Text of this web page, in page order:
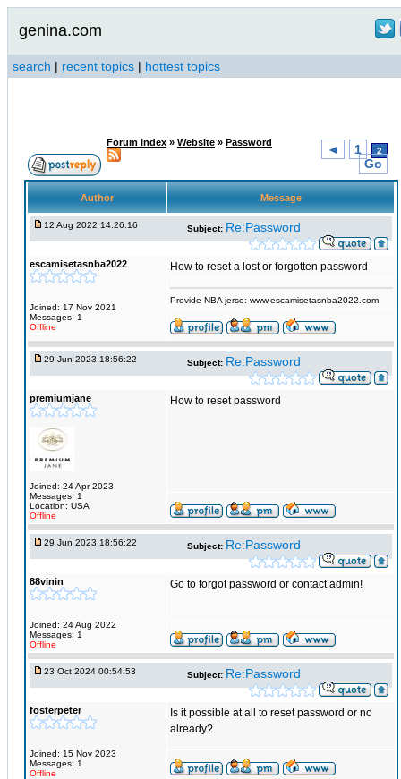
genina.com
search | recent topics | hottest topics
Forum Index » Website » Password ◄ 1 2
Go
Author Message
12 Aug 2022 14:26:16 Subject: Re:Password
escamisetasnba2022
Joined: 17 Nov 2021
Messages: 1
Offline
How to reset a lost or forgotten password
Provide NBA jerse: www.escamisetasnba2022.com
29 Jun 2023 18:56:22 Subject: Re:Password
premiumjane
Joined: 24 Apr 2023
Messages: 1
Location: USA
Offline
How to reset password
29 Jun 2023 18:56:22 Subject: Re:Password
88vinin
Joined: 24 Aug 2022
Messages: 1
Offline
Go to forgot password or contact admin!
23 Oct 2024 00:54:53 Subject: Re:Password
fosterpeter
Joined: 15 Nov 2023
Messages: 1
Offline
Is it possible at all to reset password or no
already?